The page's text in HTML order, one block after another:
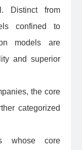
Distinct from
confined to
models are
and superior
the core
categorized
whose core